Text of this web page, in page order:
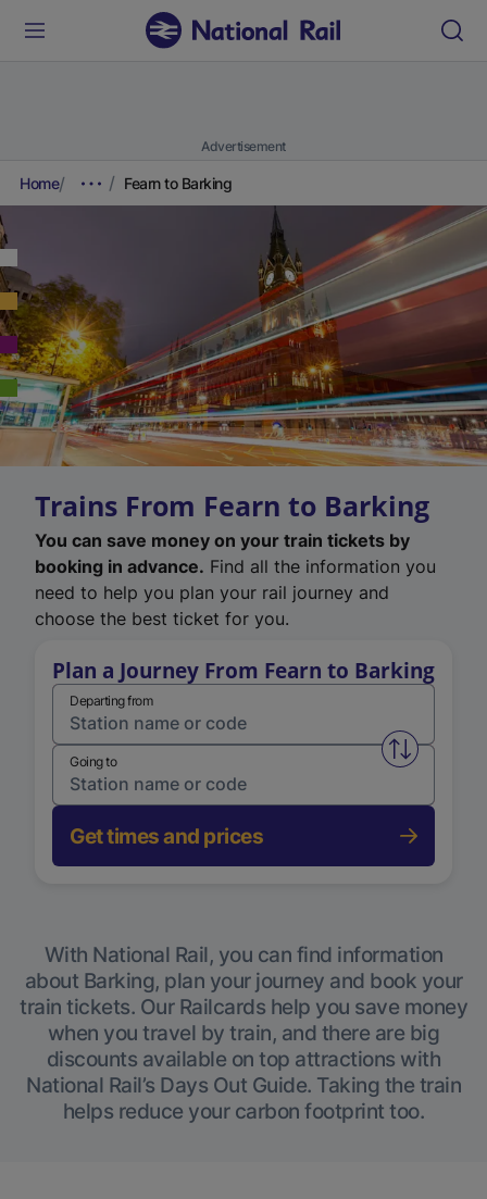
Advertisement
Home Fearn to Barking
Trains From Fearn to Barking
You can save money on your train tickets by
booking in advance. Find all the information you
need to help you plan your rail journey and
choose the best ticket for you.
Plan a Journey From Fearn to Barking
Departing from
Swap
Going to
Get times and prices
With National Rail, you can find information
about Barking, plan your journey and book your
train tickets. Our Railcards help you save money
when you travel by train, and there are big
discounts available on top attractions with
National Rail’s Days Out Guide. Taking the train
helps reduce your carbon footprint too.